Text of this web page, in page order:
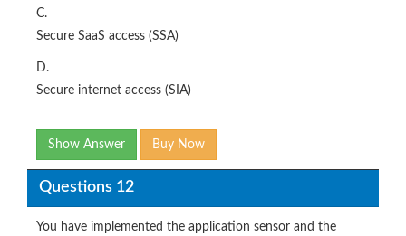
C.
Secure SaaS access (SSA)
D.
Secure internet access (SIA)
Show Answer Buy Now
Questions 12
You have implemented the application sensor and the